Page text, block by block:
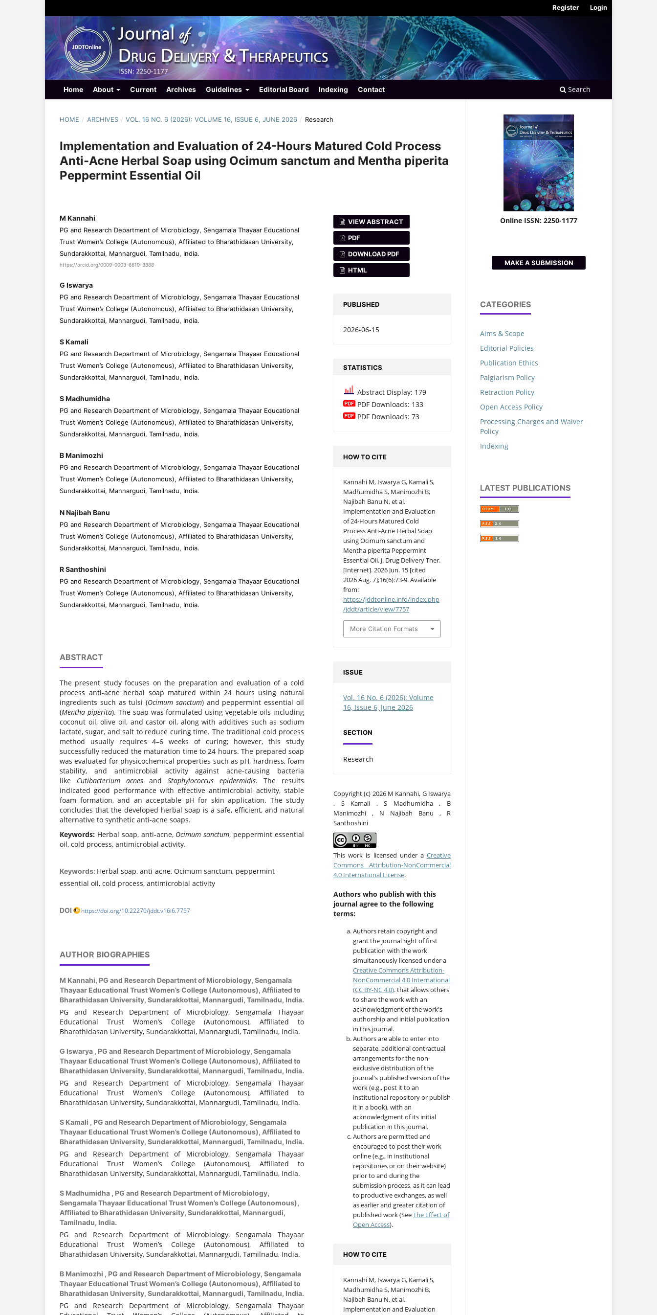
Home About Current Archives Guidelines Editorial Board Indexing Contact Search
Register Login
HOME / ARCHIVES / VOL. 16 NO. 6 (2026): VOLUME 16, ISSUE 6, JUNE 2026 / Research
Implementation and Evaluation of 24-Hours Matured Cold Process
Anti-Acne Herbal Soap using Ocimum sanctum and Mentha piperita
Peppermint Essential Oil
M Kannahi
PG and Research Department of Microbiology, Sengamala Thayaar Educational
Trust Women’s College (Autonomous), Affiliated to Bharathidasan University,
Sundarakkottai, Mannargudi, Tamilnadu, India.
https://orcid.org/0009-0003-6619-3888
G Iswarya
PG and Research Department of Microbiology, Sengamala Thayaar Educational
Trust Women’s College (Autonomous), Affiliated to Bharathidasan University,
Sundarakkottai, Mannargudi, Tamilnadu, India.
S Kamali
PG and Research Department of Microbiology, Sengamala Thayaar Educational
Trust Women’s College (Autonomous), Affiliated to Bharathidasan University,
Sundarakkottai, Mannargudi, Tamilnadu, India.
S Madhumidha
PG and Research Department of Microbiology, Sengamala Thayaar Educational
Trust Women’s College (Autonomous), Affiliated to Bharathidasan University,
Sundarakkottai, Mannargudi, Tamilnadu, India.
B Manimozhi
PG and Research Department of Microbiology, Sengamala Thayaar Educational
Trust Women’s College (Autonomous), Affiliated to Bharathidasan University,
Sundarakkottai, Mannargudi, Tamilnadu, India.
N Najibah Banu
PG and Research Department of Microbiology, Sengamala Thayaar Educational
Trust Women’s College (Autonomous), Affiliated to Bharathidasan University,
Sundarakkottai, Mannargudi, Tamilnadu, India.
R Santhoshini
PG and Research Department of Microbiology, Sengamala Thayaar Educational
Trust Women’s College (Autonomous), Affiliated to Bharathidasan University,
Sundarakkottai, Mannargudi, Tamilnadu, India.
ABSTRACT
The present study focuses on the preparation and evaluation of a cold
process anti-acne herbal soap matured within 24 hours using natural
ingredients such as tulsi (Ocimum sanctum) and peppermint essential oil
(Mentha piperita). The soap was formulated using vegetable oils including
coconut oil, olive oil, and castor oil, along with additives such as sodium
lactate, sugar, and salt to reduce curing time. The traditional cold process
method usually requires 4–6 weeks of curing; however, this study
successfully reduced the maturation time to 24 hours. The prepared soap
was evaluated for physicochemical properties such as pH, hardness, foam
stability, and antimicrobial activity against acne-causing bacteria
like Cutibacterium acnes and Staphylococcus epidermidis. The results
indicated good performance with effective antimicrobial activity, stable
foam formation, and an acceptable pH for skin application. The study
concludes that the developed herbal soap is a safe, efficient, and natural
alternative to synthetic anti-acne soaps.
Keywords: Herbal soap, anti-acne, Ocimum sanctum, peppermint essential
oil, cold process, antimicrobial activity.
Keywords: Herbal soap, anti-acne, Ocimum sanctum, peppermint
essential oil, cold process, antimicrobial activity
DOI https://doi.org/10.22270/jddt.v16i6.7757
AUTHOR BIOGRAPHIES
M Kannahi, PG and Research Department of Microbiology, Sengamala
Thayaar Educational Trust Women’s College (Autonomous), Affiliated to
Bharathidasan University, Sundarakkottai, Mannargudi, Tamilnadu, India.
PG and Research Department of Microbiology, Sengamala Thayaar
Educational Trust Women’s College (Autonomous), Affiliated to
Bharathidasan University, Sundarakkottai, Mannargudi, Tamilnadu, India.
G Iswarya , PG and Research Department of Microbiology, Sengamala
Thayaar Educational Trust Women’s College (Autonomous), Affiliated to
Bharathidasan University, Sundarakkottai, Mannargudi, Tamilnadu, India.
PG and Research Department of Microbiology, Sengamala Thayaar
Educational Trust Women’s College (Autonomous), Affiliated to
Bharathidasan University, Sundarakkottai, Mannargudi, Tamilnadu, India.
S Kamali , PG and Research Department of Microbiology, Sengamala
Thayaar Educational Trust Women’s College (Autonomous), Affiliated to
Bharathidasan University, Sundarakkottai, Mannargudi, Tamilnadu, India.
PG and Research Department of Microbiology, Sengamala Thayaar
Educational Trust Women’s College (Autonomous), Affiliated to
Bharathidasan University, Sundarakkottai, Mannargudi, Tamilnadu, India.
S Madhumidha , PG and Research Department of Microbiology,
Sengamala Thayaar Educational Trust Women’s College (Autonomous),
Affiliated to Bharathidasan University, Sundarakkottai, Mannargudi,
Tamilnadu, India.
PG and Research Department of Microbiology, Sengamala Thayaar
Educational Trust Women’s College (Autonomous), Affiliated to
Bharathidasan University, Sundarakkottai, Mannargudi, Tamilnadu, India.
B Manimozhi , PG and Research Department of Microbiology, Sengamala
Thayaar Educational Trust Women’s College (Autonomous), Affiliated to
Bharathidasan University, Sundarakkottai, Mannargudi, Tamilnadu, India.
PG and Research Department of Microbiology, Sengamala Thayaar
VIEW ABSTRACT
PDF
DOWNLOAD PDF
HTML
PUBLISHED
2026-06-15
STATISTICS
Abstract Display: 179
PDF Downloads: 133
PDF Downloads: 73
HOW TO CITE
Kannahi M, Iswarya G, Kamali S,
Madhumidha S, Manimozhi B,
Najibah Banu N, et al.
Implementation and Evaluation
of 24-Hours Matured Cold
Process Anti-Acne Herbal Soap
using Ocimum sanctum and
Mentha piperita Peppermint
Essential Oil. J. Drug Delivery Ther.
[Internet]. 2026 Jun. 15 [cited
2026 Aug. 7];16(6):73-9. Available
from:
https://jddtonline.info/index.php
/jddt/article/view/7757
More Citation Formats
ISSUE
Vol. 16 No. 6 (2026): Volume
16, Issue 6, June 2026
SECTION
Research
Copyright (c) 2026 M Kannahi, G Iswarya
, S Kamali , S Madhumidha , B
Manimozhi , N Najibah Banu , R
Santhoshini
This work is licensed under a Creative
Commons Attribution-NonCommercial
4.0 International License.
Authors who publish with this
journal agree to the following
terms:
Authors retain copyright and
grant the journal right of first
publication with the work
simultaneously licensed under a
Creative Commons Attribution-
NonCommercial 4.0 International
(CC BY-NC 4.0). that allows others
to share the work with an
acknowledgment of the work's
authorship and initial publication
in this journal.
Authors are able to enter into
separate, additional contractual
arrangements for the non-
exclusive distribution of the
journal's published version of the
work (e.g., post it to an
institutional repository or publish
it in a book), with an
acknowledgment of its initial
publication in this journal.
Authors are permitted and
encouraged to post their work
online (e.g., in institutional
repositories or on their website)
prior to and during the
submission process, as it can lead
to productive exchanges, as well
as earlier and greater citation of
published work (SeeThe Effect of
Open Access).
HOW TO CITE
Kannahi M, Iswarya G, Kamali S,
Madhumidha S, Manimozhi B,
Najibah Banu N, et al.
Implementation and Evaluation
Online ISSN: 2250-1177
MAKE A SUBMISSION
CATEGORIES
Aims & Scope
Editorial Policies
Publication Ethics
Palgiarism Policy
Retraction Policy
Open Access Policy
Processing Charges and Waiver
Policy
Indexing
LATEST PUBLICATIONS